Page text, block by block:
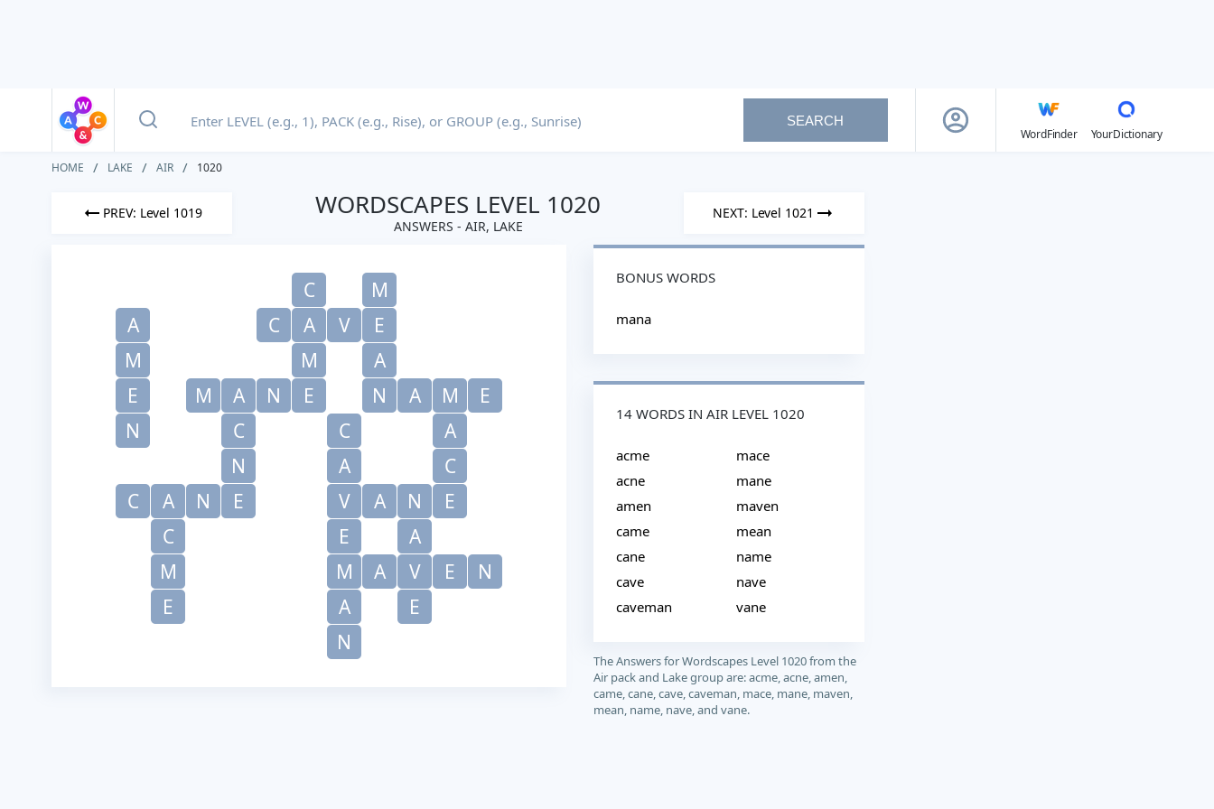
SEARCH
WordFinder
YourDictionary
HOME LAKE AIR 1020
PREV: Level 1019 WORDSCAPES LEVEL 1020
ANSWERS - AIR, LAKE
NEXT: Level 1021
C
M
A
C A V
E
M
M
A
E
M A N E N A M
E
N
C C
A
N
A
C
C
A N E V A N
E
C
E
A
M
M A V E
N
E
A
E
N
BONUS WORDS
mana
14 WORDS IN AIR LEVEL 1020
acme
acne
amen
came
cane
cave
caveman
mace
mane
maven
mean
name
nave
vane
The Answers for Wordscapes Level 1020 from the
Air pack and Lake group are: acme, acne, amen,
came, cane, cave, caveman, mace, mane, maven,
mean, name, nave, and vane.